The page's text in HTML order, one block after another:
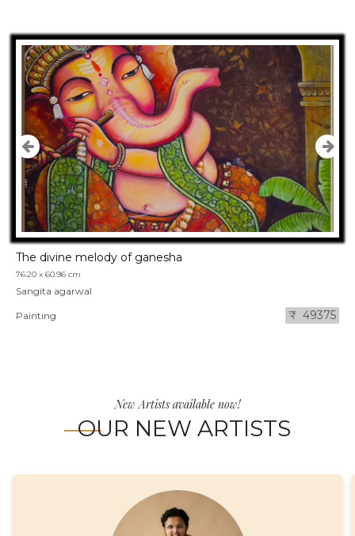
The divine melody of ganesha
76.20 x 60.96 cm
Sangita agarwal
Painting ₹ 49375
New Artists available now!
OUR NEW ARTISTS